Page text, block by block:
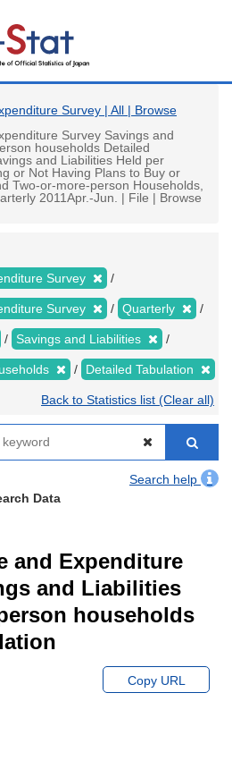
Survey | All | Browse
Survey Savings and
households Detailed
and Liabilities Held per
or Not Having Plans to Buy or
Two-or-more-person Households,
2011Apr.-Jun. | File | Browse
Survey
Survey Quarterly
Savings and Liabilities
Detailed Tabulation
Back to Statistics list (Clear all)
Search help
Data
and Expenditure
and Liabilities
households
Copy URL